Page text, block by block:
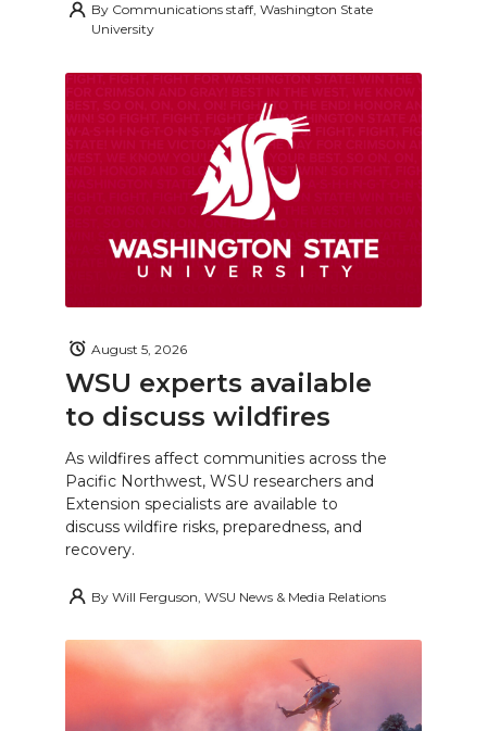
By Communications staff, Washington State
University
WSU experts available
to discuss wildfires
August 5, 2026
As wildfires affect communities across the
Pacific Northwest, WSU researchers and
Extension specialists are available to
discuss wildfire risks, preparedness, and
recovery.
By Will Ferguson, WSU News & Media Relations